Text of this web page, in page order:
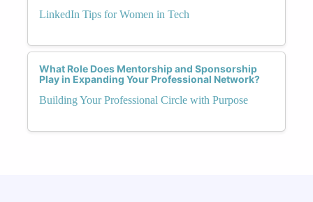
LinkedIn Tips for Women in Tech
What Role Does Mentorship and Sponsorship
Play in Expanding Your Professional Network?
Building Your Professional Circle with Purpose